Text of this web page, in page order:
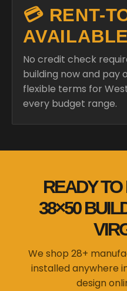
💳 RENT-
AVAILABLE
No credit check
building now and pay
flexible terms for
every budget range.
READY
38×50
We shop 28+
installed anywhere
design